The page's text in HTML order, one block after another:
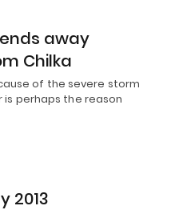
away
Chilka
of the severe storm
is perhaps the reason
2013